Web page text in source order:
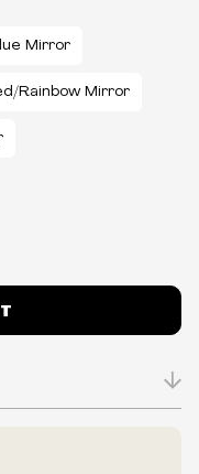
Mirror
Rainbow Mirror